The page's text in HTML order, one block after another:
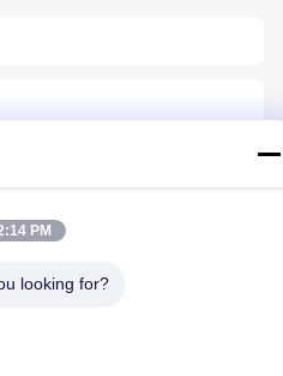
PM
looking for?